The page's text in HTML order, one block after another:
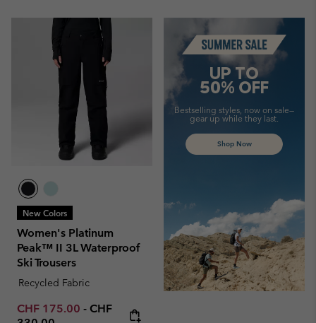
New Colors
Women's Platinum
Peak™ II 3L Waterproof
Ski Trousers
Recycled Fabric
Minimum sale price:
CHF 175.00 - Maximum price:
CHF
Summer Sale
UP TO
50% OFF
Bestselling styles, now on sale—
gear up while they last.
Shop Now